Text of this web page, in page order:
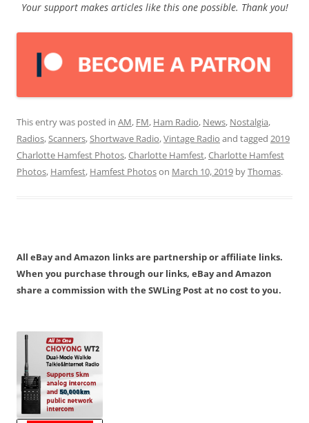
Your support makes articles like this one possible. Thank you!
This entry was posted in AM, FM, Ham Radio, News, Nostalgia,
Radios,Scanners,Shortwave Radio,Vintage Radio and tagged 2019
Charlotte Hamfest Photos,Charlotte Hamfest,Charlotte Hamfest
Photos, Hamfest, Hamfest Photoson March 10, 2019 byThomas.
All eBay and Amazon links are partnership or affiliate links.
When you purchase through our links, eBay and Amazon
share a commission with the SWLing Post at no cost to you.